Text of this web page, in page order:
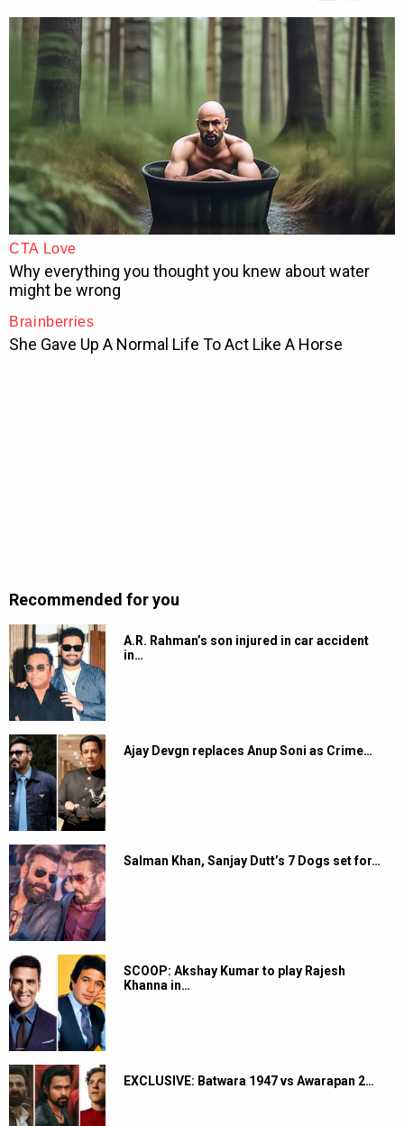
Recommended for you
A.R. Rahman’s son injured in car accident
in…
Ajay Devgn replaces Anup Soni as Crime…
Salman Khan, Sanjay Dutt’s 7 Dogs set for…
SCOOP: Akshay Kumar to play Rajesh
Khanna in…
EXCLUSIVE: Batwara 1947 vs Awarapan 2…